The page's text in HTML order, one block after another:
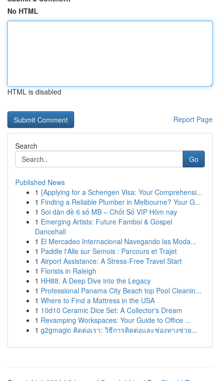
No HTML
HTML is disabled
Report Page
Search
Go
Published News
1 {Applying for a Schengen Visa: Your Comprehensi...
1 Finding a Reliable Plumber in Melbourne? Your G...
1 Soi dàn đề 6 số MB – Chốt Số VIP Hôm nay
1 Emerging Artists: Future Famboi & Gospel
Dancehall
1 El Mercadeo Internacional Navegando las Moda...
1 Paddle l'Alle sur Semois : Parcours et Trajet
1 Airport Assistance: A Stress-Free Travel Start
1 Florists in Raleigh
1 HH88: A Deep Dive into the Legacy
1 Professional Panama City Beach top Pool Cleanin...
1 Where to Find a Mattress in the USA
1 10d10 Ceramic Dice Set: A Collector's Dream
1 Revamping Workspaces: Your Guide to Office ...
1 g2gmagic ติดต่อเรา: วิธีการติดต่อและช่องทางช่วย...